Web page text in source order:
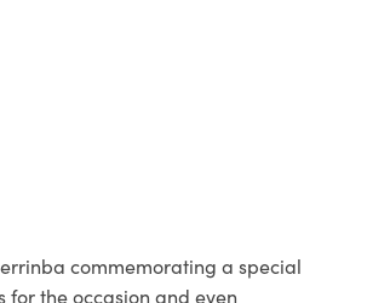
commemorating a special
for the occasion and even